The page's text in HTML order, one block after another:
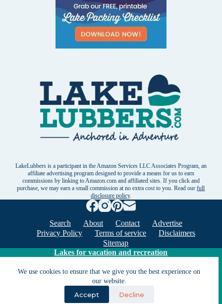
We use cookies to ensure that we give you the best experience on
our website.
Accept Decline
LakeLubbers is a participant in the Amazon Services LLC Associates Program, an
affiliate advertising program designed to provide a means for us to earn
commissions by linking to Amazon.com and affiliated sites. If you click and
purchase, we may earn a small commission at no extra cost to you. Read ourfull
disclosure policy.
Search About Contact
Advertise
Privacy Policy
Terms of service
Disclaimers
Sitemap
Lakes for vacation and recreation
Except as noted, Copyright © 2005 - 2026 G&C
Ventures LLC. All rights reserved. LakeLubbers and
LakeLubbers.com are trademarks of G & C Ventures